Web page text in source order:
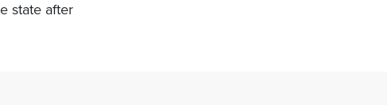
state after